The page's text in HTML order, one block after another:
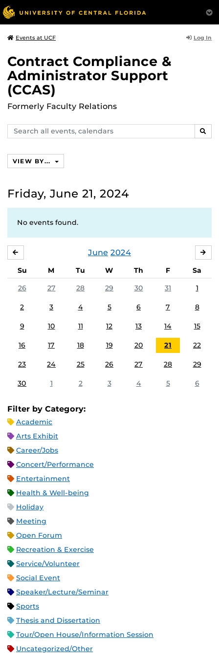
Events at UCF Log In
Contract Compliance &
Administrator Support
(CCAS)
Formerly Faculty Relations
Search
events,
VIEW BY...
Friday, June 21, 2024
No events found.
June 2024
Su M Tu W Th F
Sa
26
27 28 29 30 31 1
2 3 4 5 6 7 8
9 10 11 12 13 14 15
16 17 18 19 20 21 22
23 24 25 26 27 28 29
30 1 2 3 4 5 6
Filter by Category:
Academic
Arts Exhibit
Career/Jobs
Concert/Performance
Entertainment
Health & Well-being
Holiday
Meeting
Open Forum
Recreation & Exercise
Service/Volunteer
Social Event
Speaker/Lecture/Seminar
Sports
Thesis and Dissertation
Tour/Open House/Information Session
Uncategorized/Other